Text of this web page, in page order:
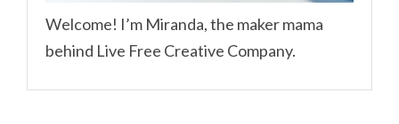
Welcome! I’m Miranda, the maker mama
behind Live Free Creative Company.